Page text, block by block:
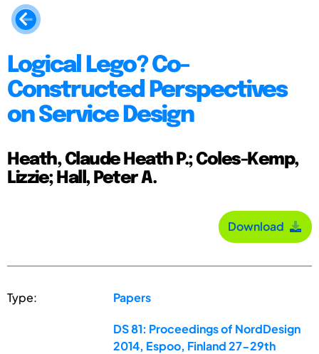
Logical Lego? Co-
Constructed Perspectives
on Service Design
Heath, Claude Heath P.; Coles-Kemp,
Lizzie; Hall, Peter A.
Download
Type: Papers
DS 81: Proceedings of NordDesign
2014, Espoo, Finland 27-29th